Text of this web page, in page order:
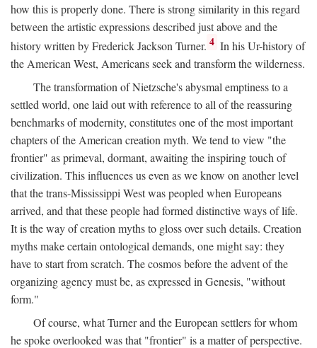
how this is properly done. There is strong similarity in this regard
between the artistic expressions described just above and the
history written by Frederick Jackson Turner. 4 In his Ur-history of
the American West, Americans seek and transform the wilderness.
The transformation of Nietzsche's abysmal emptiness to a
settled world, one laid out with reference to all of the reassuring
benchmarks of modernity, constitutes one of the most important
chapters of the American creation myth. We tend to view "the
frontier" as primeval, dormant, awaiting the inspiring touch of
civilization. This influences us even as we know on another level
that the trans-Mississippi West was peopled when Europeans
arrived, and that these people had formed distinctive ways of life.
It is the way of creation myths to gloss over such details. Creation
myths make certain ontological demands, one might say: they
have to start from scratch. The cosmos before the advent of the
organizing agency must be, as expressed in Genesis, "without
form."
Of course, what Turner and the European settlers for whom
he spoke overlooked was that "frontier" is a matter of perspective.